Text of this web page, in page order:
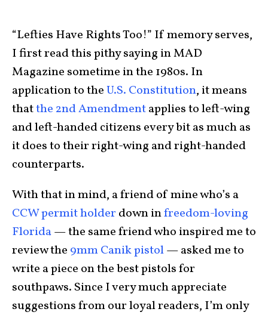
“Lefties Have Rights Too!” If memory serves,
I first read this pithy saying in MAD
Magazine sometime in the 1980s. In
application to theU.S. Constitution, it means
thatthe 2nd Amendmentapplies to left-wing
and left-handed citizens every bit as much as
it does to their right-wing and right-handed
counterparts.
With that in mind, a friend of mine who’s a
CCW permit holder down infreedom-loving
Florida— the same friend who inspired me to
review the 9mm Canik pistol— asked me to
write a piece on the best pistols for
southpaws. Since I very much appreciate
suggestions from our loyal readers, I’m only